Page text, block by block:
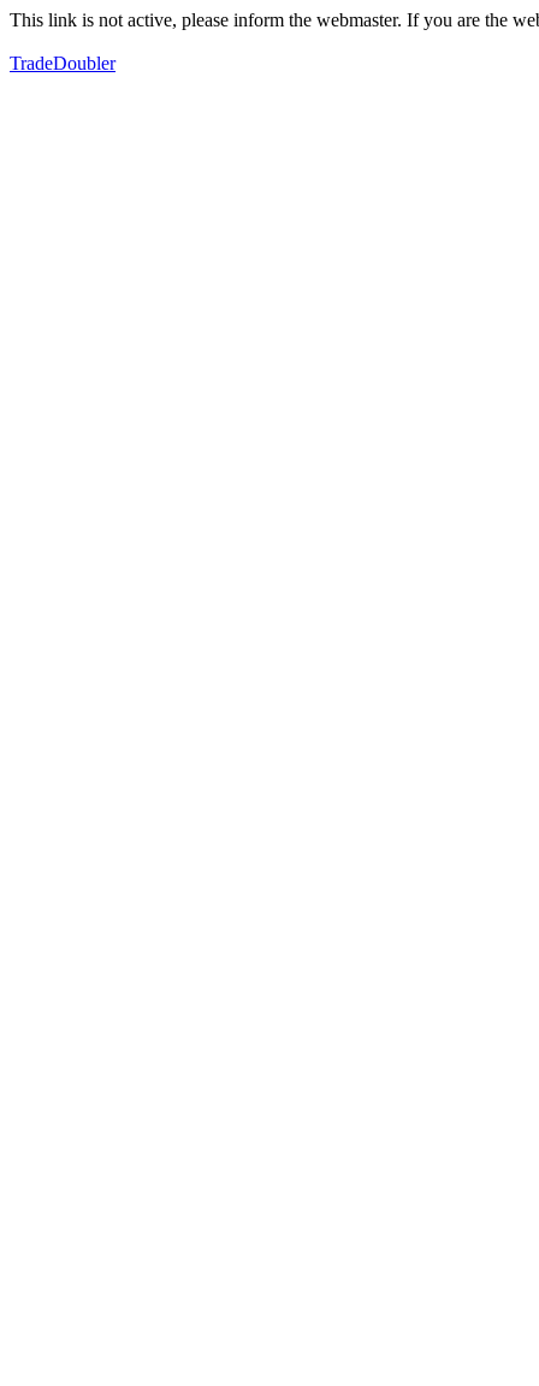
This link is not active, please inform the webmaster. If you are the
TradeDoubler